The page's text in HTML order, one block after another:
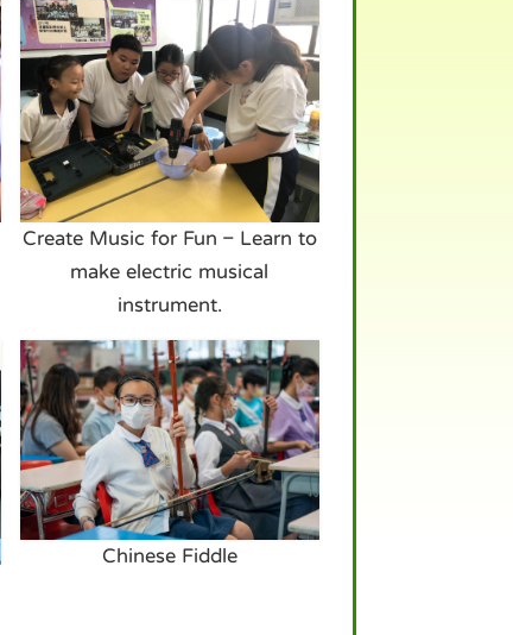
Create Music for Fun – Learn to
make electric musical
instrument.
Chinese Fiddle